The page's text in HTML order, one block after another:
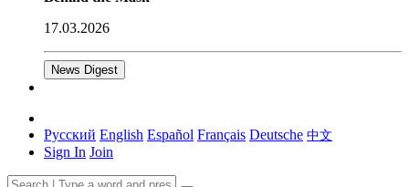
17.03.2026
News Digest
Русский English Español Français Deutsche 中文
Sign In Join